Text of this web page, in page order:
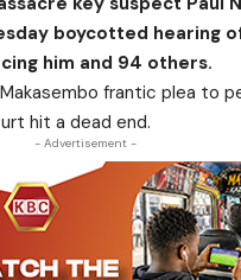
boycotted hearing
him and 94 others.
frantic plea to
hit a dead end.
- Advertisement -